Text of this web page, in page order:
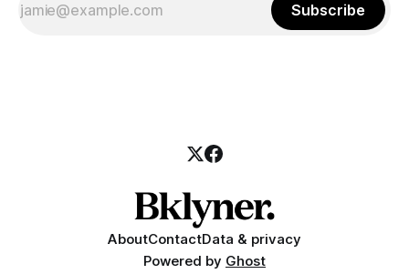
Subscribe
AboutContactData & privacy
Powered by Ghost